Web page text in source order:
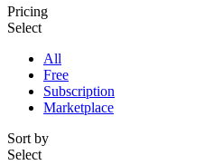
Pricing
Select
All
Free
Subscription
Marketplace
Sort by
Select